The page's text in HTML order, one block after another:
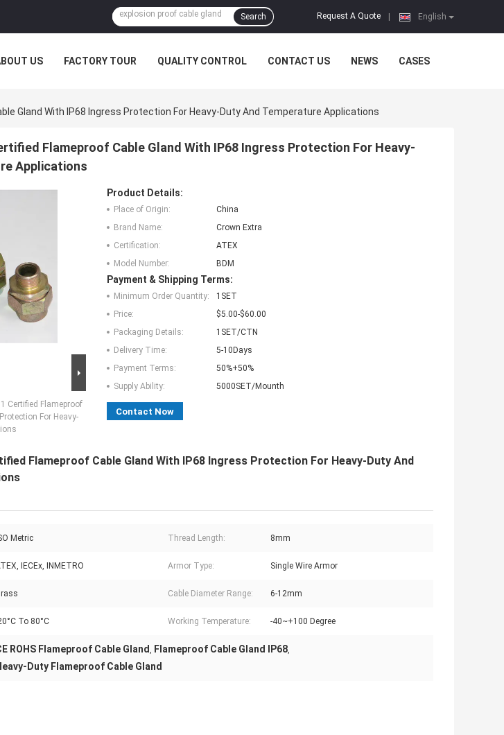
English
Request A Quote
Search
US FACTORY TOUR QUALITY CONTROL CONTACT US NEWS CASES
Gland With IP68 Ingress Protection For Heavy-Duty And Temperature Applications
Flameproof Cable Gland With IP68 Ingress Protection For Heavy-
Applications
Certified Flameproof
For Heavy-
Product Details:
Place of Origin:
China
Brand Name:
Crown Extra
Certification:
ATEX
Model Number:
BDM
Payment & Shipping Terms:
Minimum Order Quantity:
1SET
Price:
$5.00-$60.00
Packaging Details:
1SET/CTN
Delivery Time:
5-10Days
Payment Terms:
50%+50%
Supply Ability:
5000SET/Mounth
Contact Now
Flameproof Cable Gland With IP68 Ingress Protection For Heavy-Duty And
Metric Thread Length: 8mm
IECEx, INMETRO Armor Type: Single Wire Armor
Cable Diameter Range: 6-12mm
To 80°C Working Temperature: -40~+100 Degree
ROHS Flameproof Cable Gland, Flameproof Cable Gland IP68,
Duty Flameproof Cable Gland